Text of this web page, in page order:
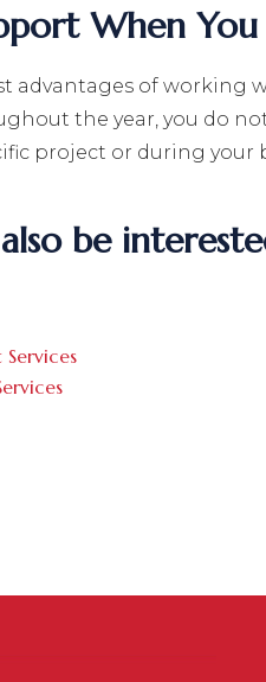
When
advantages of working
the year, you do
project or during your
be
Services